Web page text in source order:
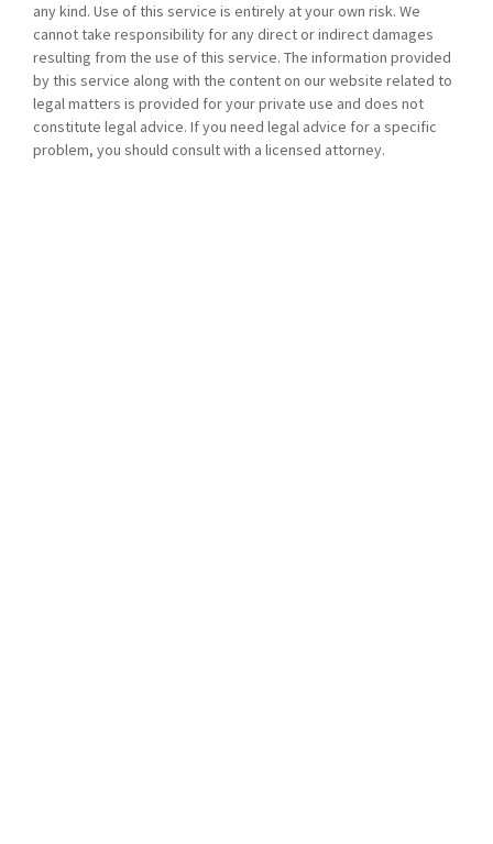
any kind. Use of this service is entirely at your own risk. We
cannot take responsibility for any direct or indirect damages
resulting from the use of this service. The information provided
by this service along with the content on our website related to
legal matters is provided for your private use and does not
constitute legal advice. If you need legal advice for a specific
problem, you should consult with a licensed attorney.